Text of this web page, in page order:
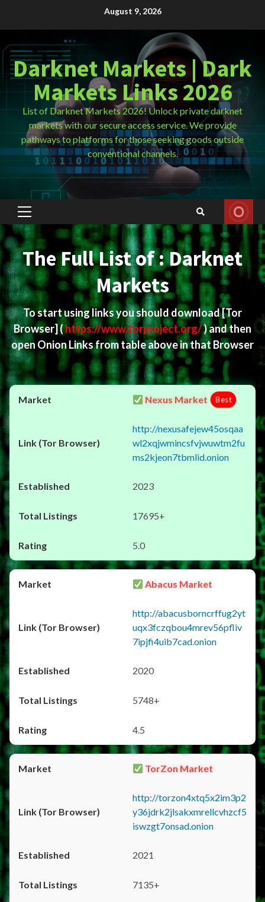
August 9, 2026
Darknet Markets | Dark
Markets Links 2026
List of Darknet Markets 2026! Unlock private darknet
markets with our secure access service. We provide
pathways to platforms for those seeking goods outside
conventional channels.
Primary
Menu
The Full List of : Darknet
Markets
To start using links you should download[Tor
Browser](https://www.torproject.org/) and then
open Onion Links from table above in that Browser
Nexus Market Best
http://nexusafejew45osqaa
wl2xqjwmincsfvjwuwtm2fu
ms2kjeon7tbmlid.onion
2023
17695+
5.0
Abacus Market
http://abacusborncrffug2yt
uqx3fczqbou4mrev56pfliv
7ipjfi4uib7cad.onion
2020
5748+
4.5
TorZon Market
http://torzon4xtq5x2im3p2
y36jdrk2jlsakxmrellcvhzcf5
iswzgt7onsad.onion
2021
7135+